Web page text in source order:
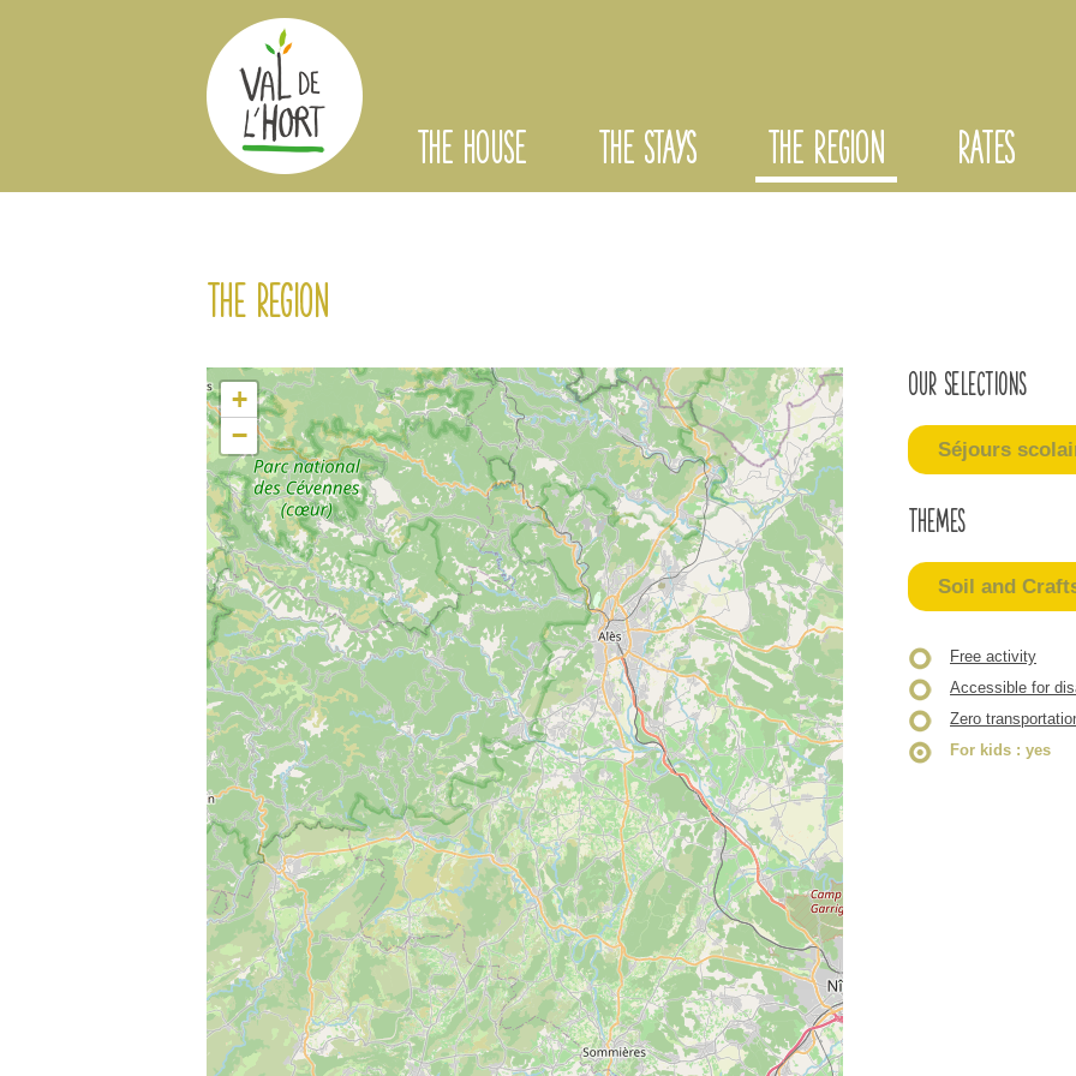
The region
+
−
Our selections
Séjours
Themes
Soil and
Free activity
Accessible for
Zero
For kids : yes
THE HOUSE THE STAYS THE REGION RATES